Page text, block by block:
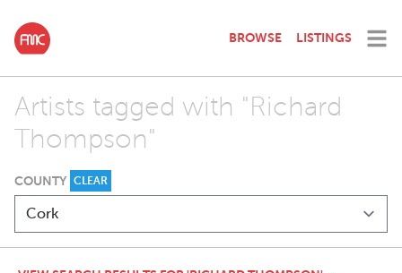
BROWSE LISTINGS
Artists tagged with "Richard
Thompson"
COUNTY CLEAR